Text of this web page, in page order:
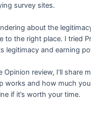
survey sites.
about the
to the right place. I tried
legitimacy and earning
Opinion review, I’ll share
works and how much
if it’s worth your time.